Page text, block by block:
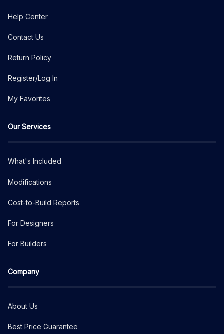
Help Center
Contact Us
Return Policy
Register/Log In
My Favorites
Our Services
What's Included
Modifications
Cost-to-Build Reports
For Designers
For Builders
Company
About Us
Best Price Guarantee